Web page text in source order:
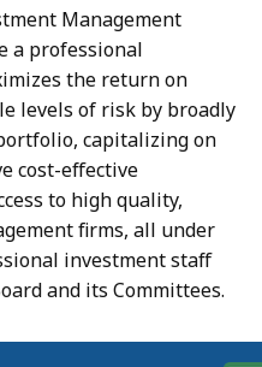
Management
a professional
the return on
levels of risk by broadly
capitalizing on
cost-effective
to high quality,
firms, all under
investment staff
and its Committees.